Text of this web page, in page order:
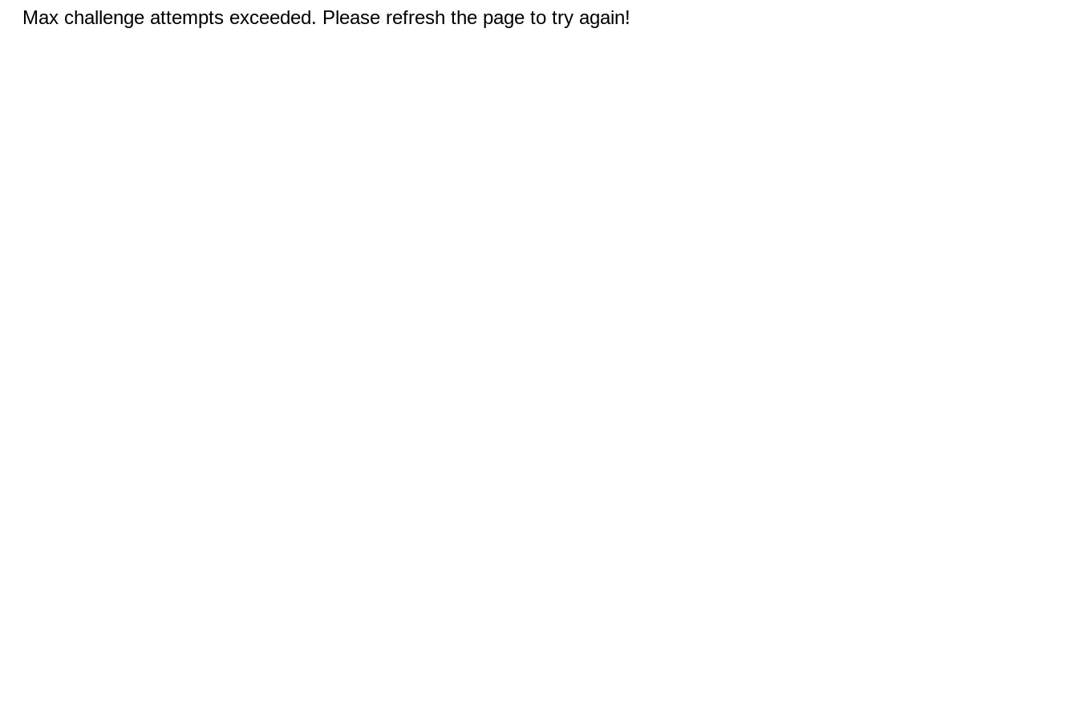
Max challenge attempts exceeded. Please refresh the page to try again!